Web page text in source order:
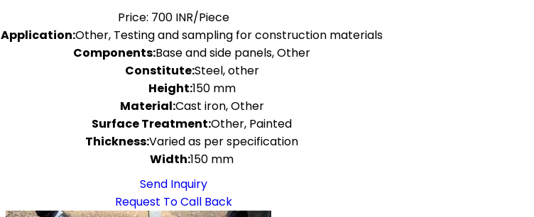
Price: 700 INR/Piece
Application:Other, Testing and sampling for construction materials
Components:Base and side panels, Other
Constitute:Steel, other
Height:150 mm
Material:Cast iron, Other
Surface Treatment:Other, Painted
Thickness:Varied as per specification
Width:150 mm
Send Inquiry
Request To Call Back